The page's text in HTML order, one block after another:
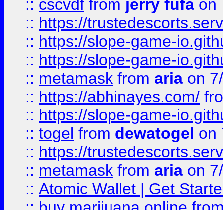
:: cscvdf from jerry fufa on
:: https://
:: https://slope-game-
:: https://slope-game-
:: metamask from aria on
:: https://abhinayes.com/
:: https://slope-game-
:: togel from dewatogel on
:: https://
:: metamask from aria on
:: Atomic Wallet | Get